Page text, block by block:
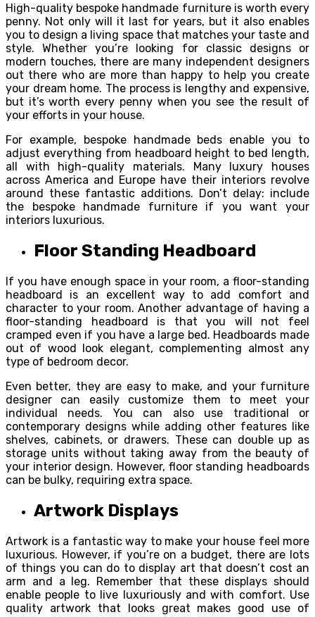
High-quality bespoke handmade furniture is worth every
penny. Not only will it last for years, but it also enables
you to design a living space that matches your taste and
style. Whether you’re looking for classic designs or
modern touches, there are many independent designers
out there who are more than happy to help you create
your dream home. The process is lengthy and expensive,
but it’s worth every penny when you see the result of
your efforts in your house.
For example, bespoke handmade beds enable you to
adjust everything from headboard height to bed length,
all with high-quality materials. Many luxury houses
across America and Europe have their interiors revolve
around these fantastic additions. Don’t delay: include
the bespoke handmade furniture if you want your
interiors luxurious.
Floor Standing Headboard
If you have enough space in your room, a floor-standing
headboard is an excellent way to add comfort and
character to your room. Another advantage of having a
floor-standing headboard is that you will not feel
cramped even if you have a large bed. Headboards made
out of wood look elegant, complementing almost any
type of bedroom decor.
Even better, they are easy to make, and your furniture
designer can easily customize them to meet your
individual needs. You can also use traditional or
contemporary designs while adding other features like
shelves, cabinets, or drawers. These can double up as
storage units without taking away from the beauty of
your interior design. However, floor standing headboards
can be bulky, requiring extra space.
Artwork Displays
Artwork is a fantastic way to make your house feel more
luxurious. However, if you’re on a budget, there are lots
of things you can do to display art that doesn’t cost an
arm and a leg. Remember that these displays should
enable people to live luxuriously and with comfort. Use
quality artwork that looks great makes good use of